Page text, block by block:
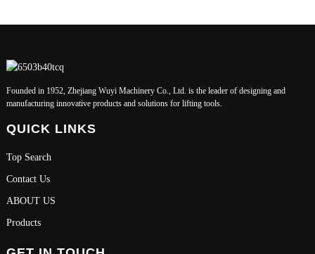
Founded in 1952, Zhejiang Wuyi Machinery Co., Ltd. is the leader of designing and
manufacturing innovative products and solutions for lifting tools.
QUICK LINKS
Top Search
Contact Us
ABOUT US
Products